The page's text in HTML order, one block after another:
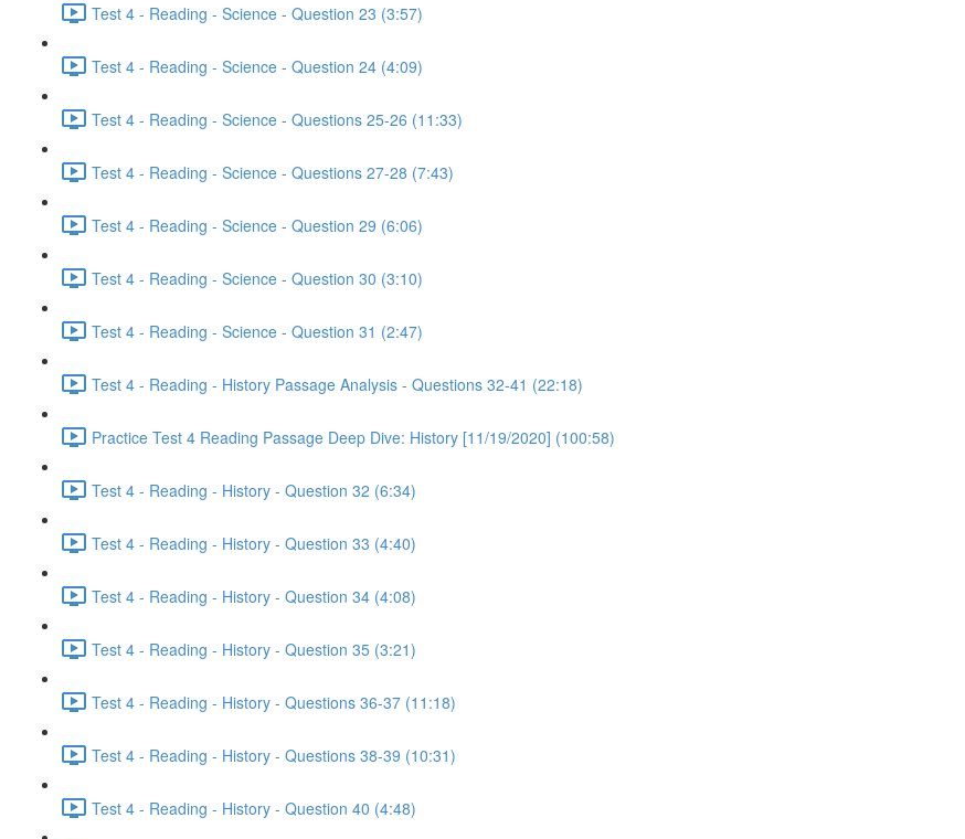
Test 4 - Reading - Science - Question 23 (3:57)
Test 4 - Reading - Science - Question 24 (4:09)
Test 4 - Reading - Science - Questions 25-26 (11:33)
Test 4 - Reading - Science - Questions 27-28 (7:43)
Test 4 - Reading - Science - Question 29 (6:06)
Test 4 - Reading - Science - Question 30 (3:10)
Test 4 - Reading - Science - Question 31 (2:47)
Test 4 - Reading - History Passage Analysis - Questions 32-41 (22:18)
Practice Test 4 Reading Passage Deep Dive: History [11/19/2020] (100:58)
Test 4 - Reading - History - Question 32 (6:34)
Test 4 - Reading - History - Question 33 (4:40)
Test 4 - Reading - History - Question 34 (4:08)
Test 4 - Reading - History - Question 35 (3:21)
Test 4 - Reading - History - Questions 36-37 (11:18)
Test 4 - Reading - History - Questions 38-39 (10:31)
Test 4 - Reading - History - Question 40 (4:48)